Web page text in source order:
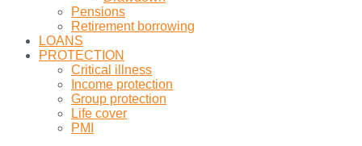
Pensions
Retirement borrowing
LOANS
PROTECTION
Critical illness
Income protection
Group protection
Life cover
PMI